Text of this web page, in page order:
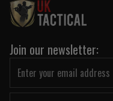
Join our newsletter: